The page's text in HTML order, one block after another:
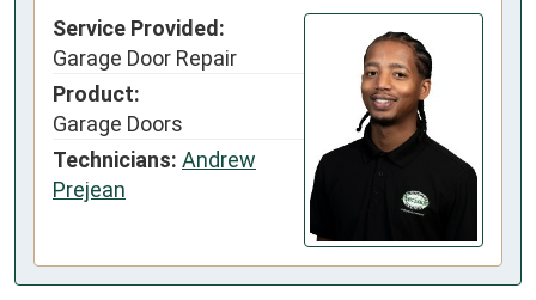
Service Provided:
Garage Door Repair
Product:
Garage Doors
Technicians: Andrew
Prejean